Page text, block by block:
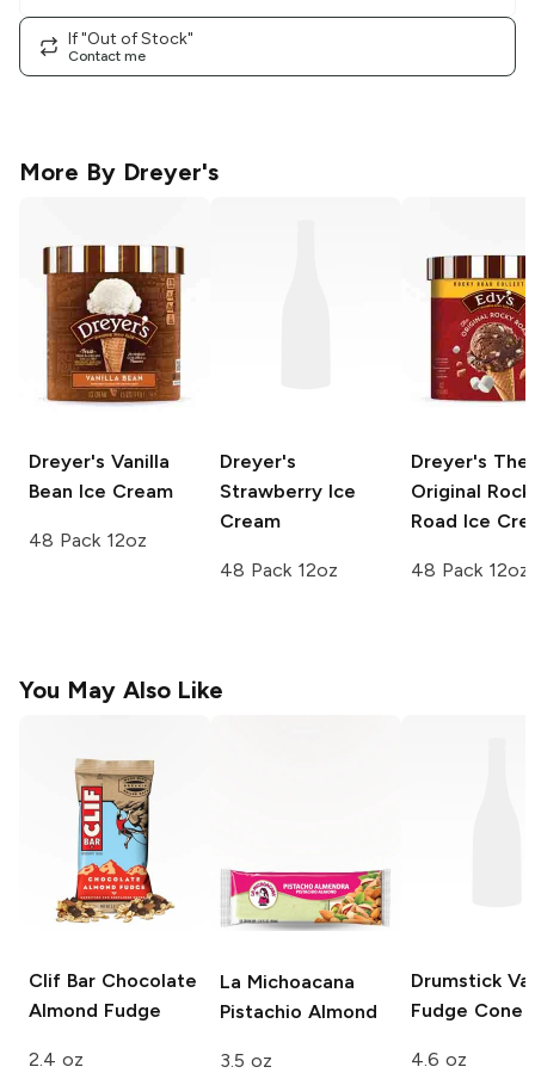
If "Out of Stock"
Contact me
More By Dreyer's
Dreyer's Vanilla
Bean Ice Cream
48 Pack 12oz
Dreyer's
Strawberry Ice
Cream
48 Pack 12oz
Dreyer's The
Original
Road Ice
48 Pack 12oz
You May Also Like
Clif BarChocolate
Almond Fudge
2.4 oz
La Michoacana
Pistachio Almond
3.5 oz
Drumstick
Fudge Cone
4.6 oz